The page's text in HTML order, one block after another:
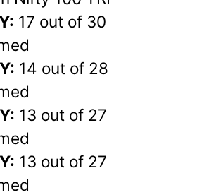
17 out of 30
14 out of 28
13 out of 27
13 out of 27